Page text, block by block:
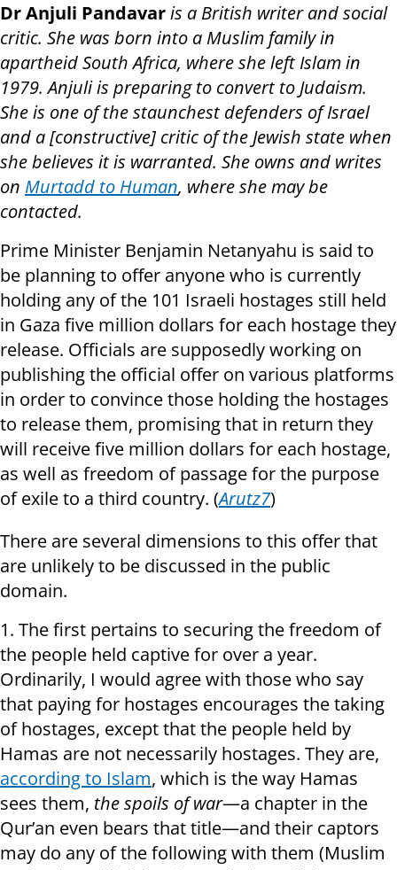
Dr Anjuli Pandavaris a British writer and social
critic. She was born into a Muslim family in
apartheid South Africa, where she left Islam in
1979. Anjuli is preparing to convert to Judaism.
She is one of the staunchest defenders of Israel
and a [constructive] critic of the Jewish state when
she believes it is warranted. She owns and writes
on Murtadd to Human, where she may be
contacted.
Prime Minister Benjamin Netanyahu is said to
be planning to offer anyone who is currently
holding any of the 101 Israeli hostages still held
in Gaza five million dollars for each hostage they
release. Officials are supposedly working on
publishing the official offer on various platforms
in order to convince those holding the hostages
to release them, promising that in return they
will receive five million dollars for each hostage,
as well as freedom of passage for the purpose
of exile to a third country. (Arutz7)
There are several dimensions to this offer that
are unlikely to be discussed in the public
domain.
1. The first pertains to securing the freedom of
the people held captive for over a year.
Ordinarily, I would agree with those who say
that paying for hostages encourages the taking
of hostages, except that the people held by
Hamas are not necessarily hostages. They are,
according to Islam, which is the way Hamas
sees them, the spoils of war—a chapter in the
Qur’an even bears that title—and their captors
may do any of the following with them (Muslim